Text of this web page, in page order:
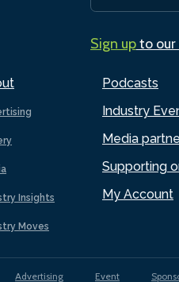
Insights
Moves
Podcasts
Industry
Media
Supporting
My Account
Sign upto our
Advertising Event